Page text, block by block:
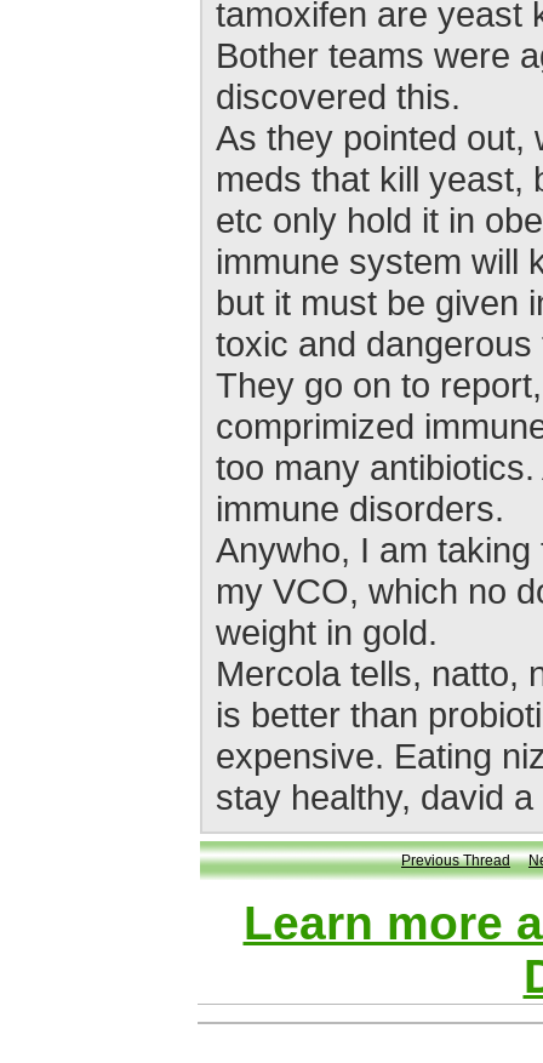
tamoxifen are yeast
Bother teams were
discovered this.
As they pointed out,
meds that kill yeast,
etc only hold it in
immune system will
but it must be given
toxic and dangerous
They go on to
comprimized
too many
immune disorders.
Anywho, I am
my VCO, which no
weight in gold.
Mercola tells, natto,
is better than
expensive. Eating
stay healthy, david a
Previous Thread
Learn more